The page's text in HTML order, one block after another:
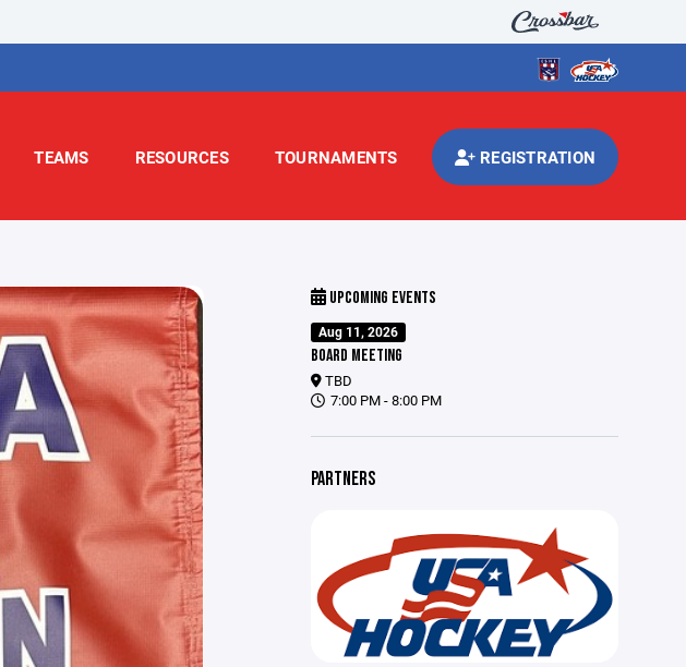
TEAMS RESOURCES TOURNAMENTS REGISTRATION
UPCOMING EVENTS
Aug 11, 2026
BOARD MEETING
TBD
7:00 PM - 8:00 PM
PARTNERS